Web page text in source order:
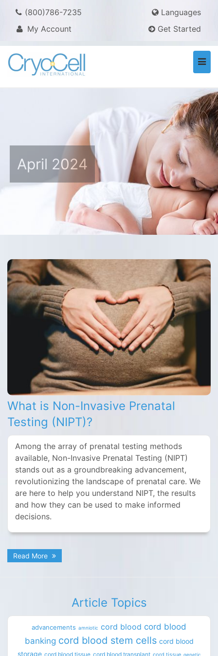
(800)786-7235
Languages
My Account
Get Started
April 2024
What is Non-Invasive Prenatal
Testing (NIPT)?
Among the array of prenatal testing methods
available, Non-Invasive Prenatal Testing (NIPT)
stands out as a groundbreaking advancement,
revolutionizing the landscape of prenatal care. We
are here to help you understand NIPT, the results
and how they can be used to make informed
decisions.
Read More
Article Topics
advancements amniotic cord blood cord blood
banking cord blood stem cells cord blood
storage cord blood tissue cord blood transplant cord tissue genetic